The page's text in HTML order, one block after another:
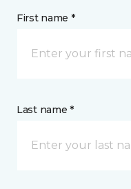
First name *
Last name *